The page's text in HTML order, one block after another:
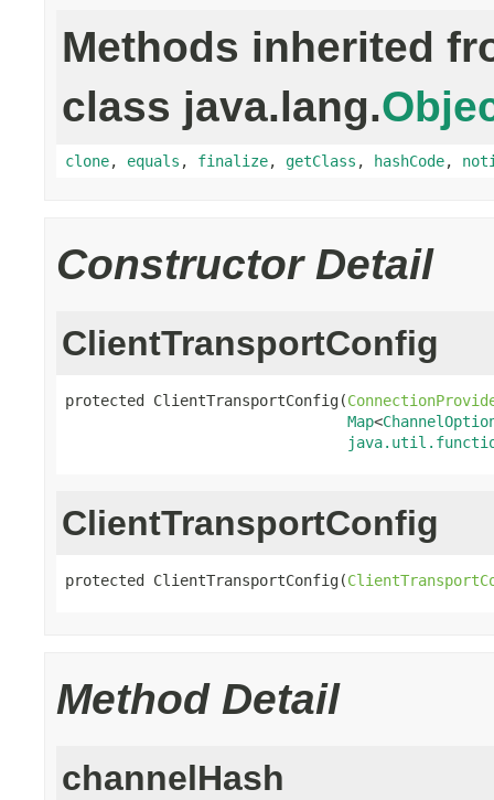
Methods inherited
class java.lang.
clone, equals , finalize, getClass , hashCode,
Constructor Detail
ClientTransportConfig
protected ClientTransportConfig(
Map<
ClientTransportConfig
protected ClientTransportConfig(
Method Detail
channelHash